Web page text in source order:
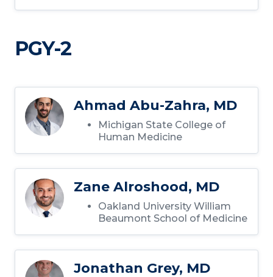
PGY-2
Ahmad Abu-Zahra, MD
Michigan State College of
Human Medicine
Zane Alroshood, MD
Oakland University William
Beaumont School of Medicine
Jonathan Grey, MD